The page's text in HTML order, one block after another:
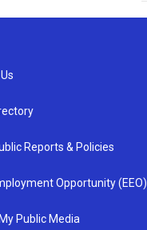
Reports & Policies
Opportunity (EEO)
Public Media